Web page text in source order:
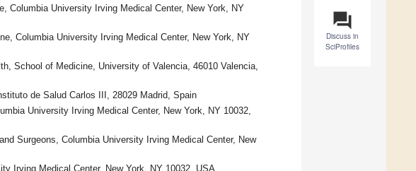
question_answer
Discuss in
SciProfiles
Columbia University Irving Medical Center, New York, NY
Columbia University Irving Medical Center, New York, NY
School of Medicine, University of Valencia, 46010 Valencia,
de Salud Carlos III, 28029 Madrid, Spain
University Irving Medical Center, New York, NY 10032,
Surgeons, Columbia University Irving Medical Center, New
Irving Medical Center, New York, NY 10032, USA